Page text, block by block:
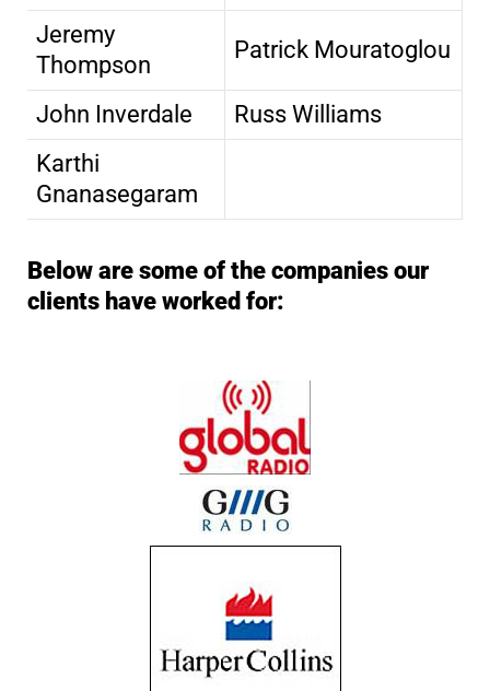
Jeremy
Thompson
Patrick Mouratoglou
John Inverdale
Russ Williams
Karthi
Gnanasegaram
Below are some of the companies our
clients have worked for: